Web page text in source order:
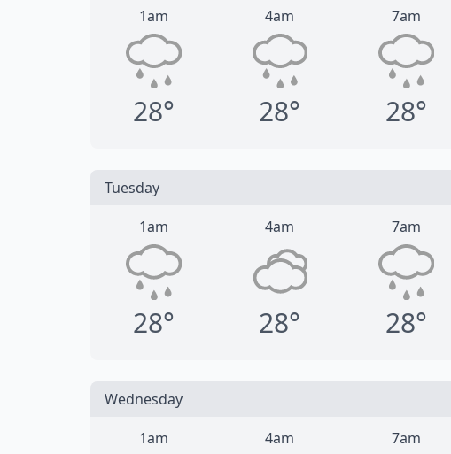
1am
28°
4am
28°
7am
28°
Tuesday
1am
28°
4am
28°
7am
28°
Wednesday
1am
4am 7am